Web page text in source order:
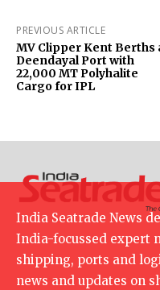
PREVIOUS ARTICLE
MV Clipper Kent Berths
Deendayal Port with
22,000 MT Polyhalite
Cargo for IPL
India Seatrade News
India-focussed expert
shipping, ports and
news and updates on